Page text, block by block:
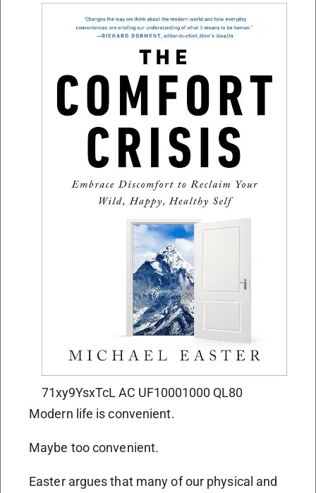
71xy9YsxTcL AC UF10001000 QL80
Modern life is convenient.
Maybe too convenient.
Easter argues that many of our physical and